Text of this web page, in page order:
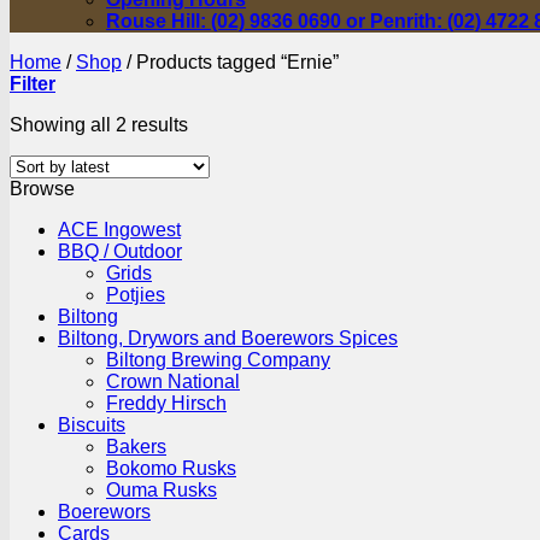
Rouse Hill: (02) 9836 0690 or Penrith: (02) 4722
Home / Shop /Products tagged “Ernie”
Filter
Showing all 2 resultsSorted
latest
Browse
ACE Ingowest
BBQ / Outdoor
Grids
Potjies
Biltong
Biltong, Drywors and Boerewors Spices
Biltong Brewing Company
Crown National
Freddy Hirsch
Biscuits
Bakers
Bokomo Rusks
Ouma Rusks
Boerewors
Cards